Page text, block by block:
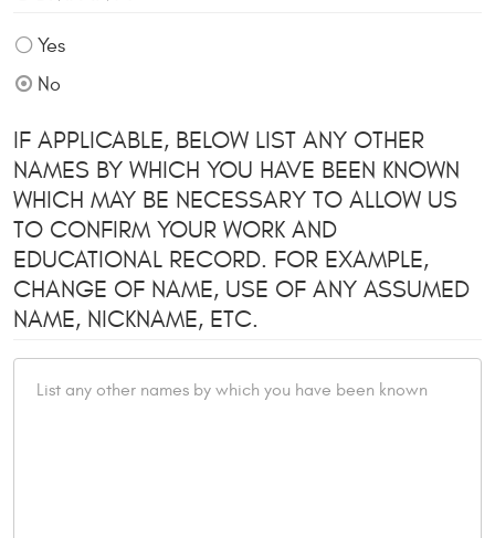
Yes
No
IF APPLICABLE, BELOW LIST ANY OTHER
NAMES BY WHICH YOU HAVE BEEN KNOWN
WHICH MAY BE NECESSARY TO ALLOW US
TO CONFIRM YOUR WORK AND
EDUCATIONAL RECORD. FOR EXAMPLE,
CHANGE OF NAME, USE OF ANY ASSUMED
NAME, NICKNAME, ETC.